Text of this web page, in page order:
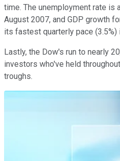
time. The unemployment rate
August 2007, and GDP growth
its fastest quarterly pace (3.5%)
Lastly, the Dow's run to nearly
investors who've held
troughs.